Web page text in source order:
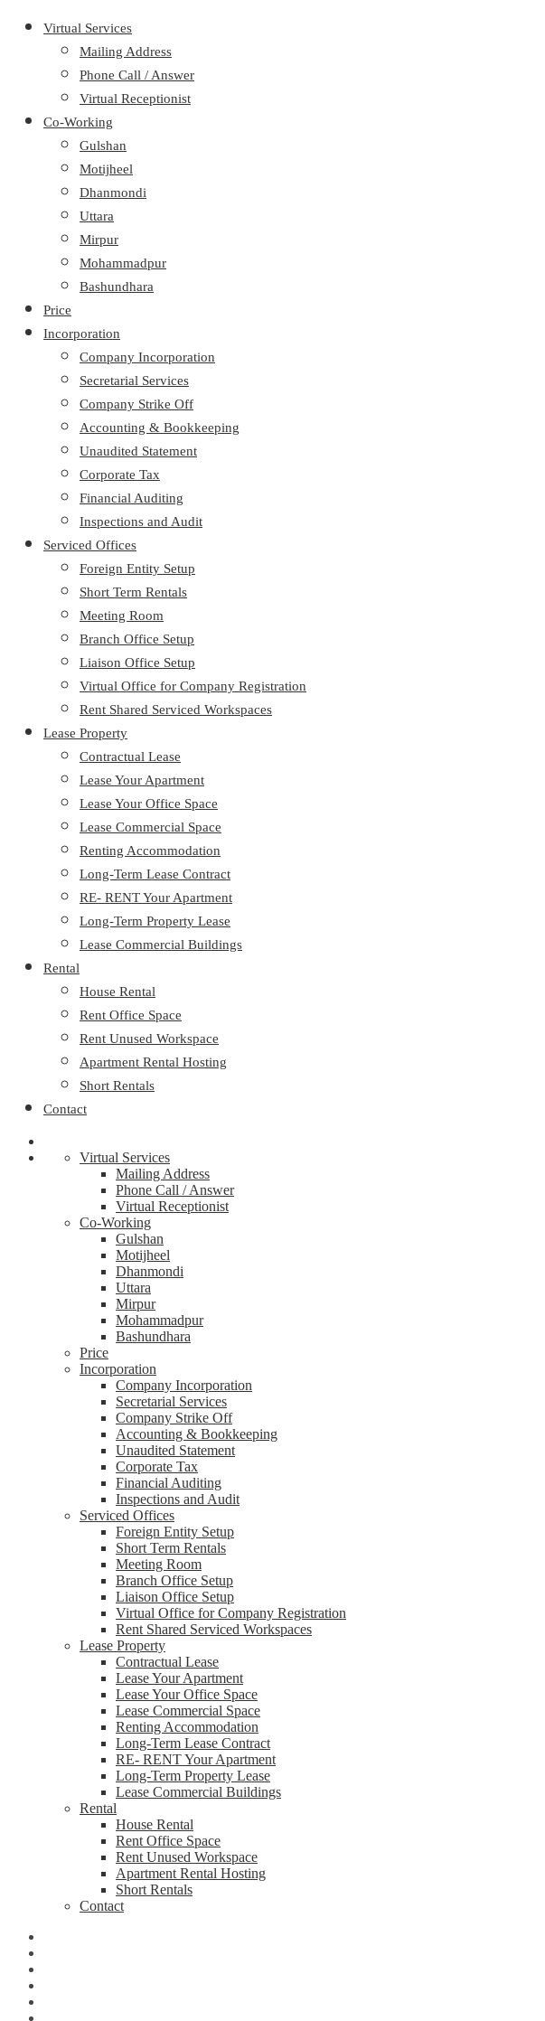
Virtual Services
Mailing Address
Phone Call / Answer
Virtual Receptionist
Co-Working
Gulshan
Motijheel
Dhanmondi
Uttara
Mirpur
Mohammadpur
Bashundhara
Price
Incorporation
Company Incorporation
Secretarial Services
Company Strike Off
Accounting & Bookkeeping
Unaudited Statement
Corporate Tax
Financial Auditing
Inspections and Audit
Serviced Offices
Foreign Entity Setup
Short Term Rentals
Meeting Room
Branch Office Setup
Liaison Office Setup
Virtual Office for Company Registration
Rent Shared Serviced Workspaces
Lease Property
Contractual Lease
Lease Your Apartment
Lease Your Office Space
Lease Commercial Space
Renting Accommodation
Long-Term Lease Contract
RE- RENT Your Apartment
Long-Term Property Lease
Lease Commercial Buildings
Rental
House Rental
Rent Office Space
Rent Unused Workspace
Apartment Rental Hosting
Short Rentals
Contact
Virtual Services
Mailing Address
Phone Call / Answer
Virtual Receptionist
Co-Working
Gulshan
Motijheel
Dhanmondi
Uttara
Mirpur
Mohammadpur
Bashundhara
Price
Incorporation
Company Incorporation
Secretarial Services
Company Strike Off
Accounting & Bookkeeping
Unaudited Statement
Corporate Tax
Financial Auditing
Inspections and Audit
Serviced Offices
Foreign Entity Setup
Short Term Rentals
Meeting Room
Branch Office Setup
Liaison Office Setup
Virtual Office for Company Registration
Rent Shared Serviced Workspaces
Lease Property
Contractual Lease
Lease Your Apartment
Lease Your Office Space
Lease Commercial Space
Renting Accommodation
Long-Term Lease Contract
RE- RENT Your Apartment
Long-Term Property Lease
Lease Commercial Buildings
Rental
House Rental
Rent Office Space
Rent Unused Workspace
Apartment Rental Hosting
Short Rentals
Contact